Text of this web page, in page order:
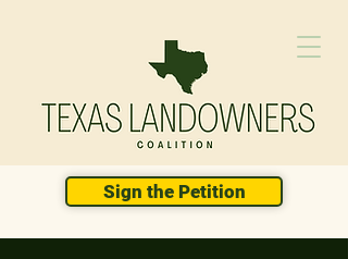
Sign the Petition